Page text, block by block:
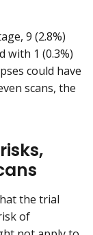
9 (2.8%)
with 1 (0.3%)
could have
scans, the
the trial
of